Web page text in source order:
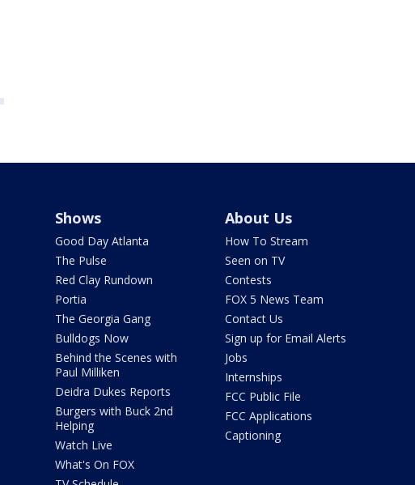
Shows
Good Day Atlanta
The Pulse
Red Clay Rundown
Portia
The Georgia Gang
Bulldogs Now
Behind the Scenes with
Paul Milliken
Deidra Dukes Reports
Burgers with Buck 2nd
Helping
Watch Live
What's On FOX
About Us
How To Stream
Seen on TV
Contests
FOX 5 News Team
Contact Us
Sign up for Email Alerts
Jobs
Internships
FCC Public File
FCC Applications
Captioning